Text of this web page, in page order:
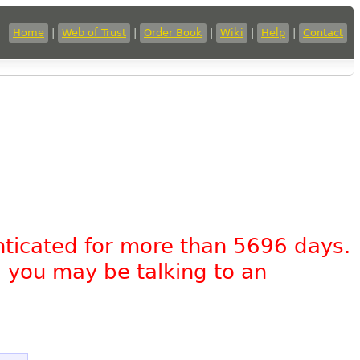
Home Web of Trust Order Book Wiki Help Contact
for more than 5696 days.
may be talking to an